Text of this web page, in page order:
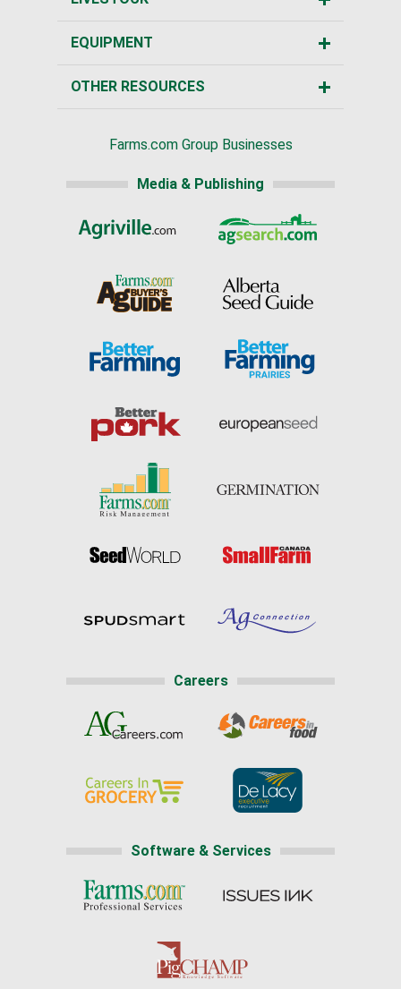
EQUIPMENT
OTHER RESOURCES
Farms.com Group Businesses
Media & Publishing
Careers
Software & Services